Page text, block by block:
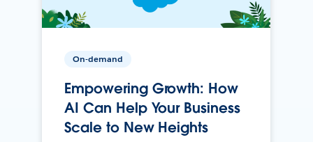
On-demand
Empowering Growth: How
AI Can Help Your Business
Scale to New Heights